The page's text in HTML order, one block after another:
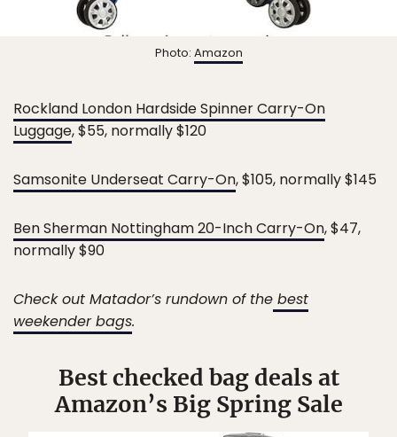
Photo: Amazon
Rockland London Hardside Spinner Carry-On
Luggage, $55, normally $120
Samsonite Underseat Carry-On, $105, normally $145
Ben Sherman Nottingham 20-Inch Carry-On, $47,
normally $90
Check out Matador’s rundown of the best
weekender bags.
Best checked bag deals at
Amazon’s Big Spring Sale